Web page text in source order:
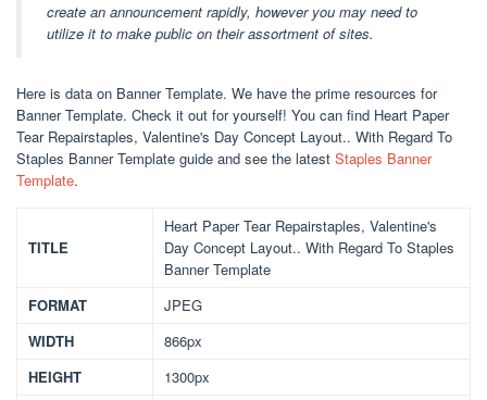
create an announcement rapidly, however you may need to
utilize it to make public on their assortment of sites.
Here is data on Banner Template. We have the prime resources for
Banner Template. Check it out for yourself! You can find Heart Paper
Tear Repairstaples, Valentine's Day Concept Layout.. With Regard To
Staples Banner Template guide and see the latest Staples Banner
Template.
TITLE
Heart Paper Tear Repairstaples, Valentine's
Day Concept Layout.. With Regard To Staples
Banner Template
FORMAT
JPEG
WIDTH
866px
HEIGHT
1300px